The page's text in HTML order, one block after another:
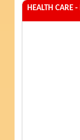
HEALTH CARE